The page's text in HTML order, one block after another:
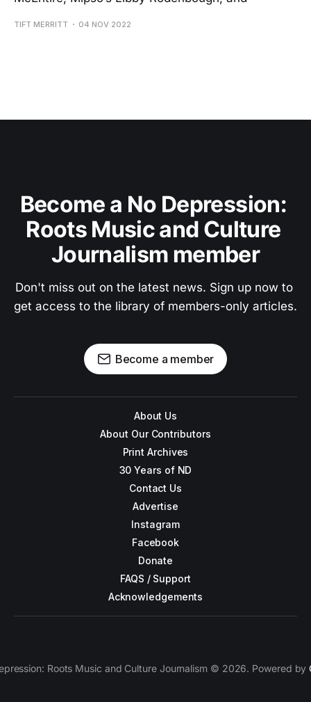
TIFT MERRITT 04 NOV 2022
Become a No Depression:
Roots Music and Culture
Journalism member
Don't miss out on the latest news. Sign up now to
get access to the library of members-only articles.
Become a member
About Us
About Our Contributors
Print Archives
30 Years of ND
Contact Us
Advertise
Instagram
Facebook
Donate
FAQS / Support
Acknowledgements
Roots Music and Culture Journalism © 2026. Powered by